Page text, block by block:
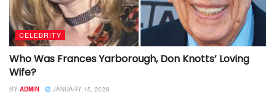
CELEBRITY
Who Was Frances Yarborough, Don Knotts’ Loving
Wife?
BY ADMIN JANUARY 15, 2026